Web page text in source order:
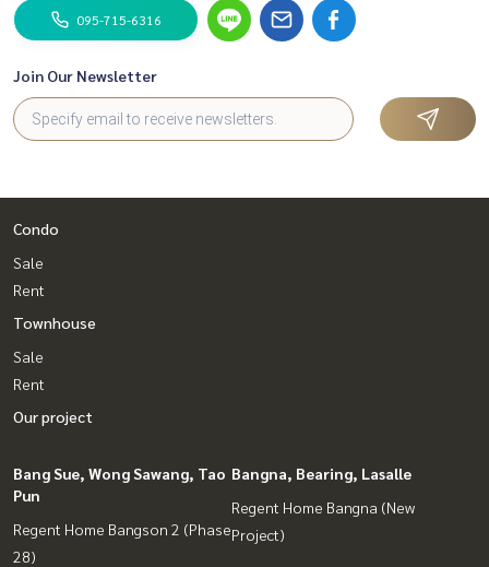
095-715-6316
Join Our Newsletter
Condo
Sale
Rent
Townhouse
Sale
Rent
Our project
Bang Sue, Wong Sawang, Tao
Pun
Regent Home Bangson 2 (Phase
28)
Bangna, Bearing, Lasalle
Regent Home Bangna (New
Project)